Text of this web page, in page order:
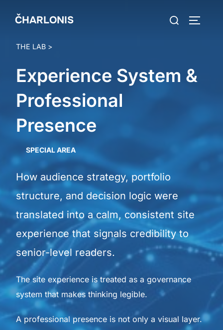
ČHARLONIS
Search
THE LAB >
Experience System &
Professional
Presence
SPECIAL AREA
How audience strategy, portfolio
structure, and decision logic were
translated into a calm, consistent site
experience that signals credibility to
senior-level readers.
The site experience is treated as a governance
system that makes thinking legible.
A professional presence is not only a visual layer.